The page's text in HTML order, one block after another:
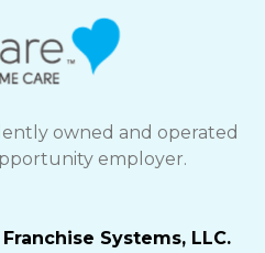
owned and operated
employer.
Systems, LLC.